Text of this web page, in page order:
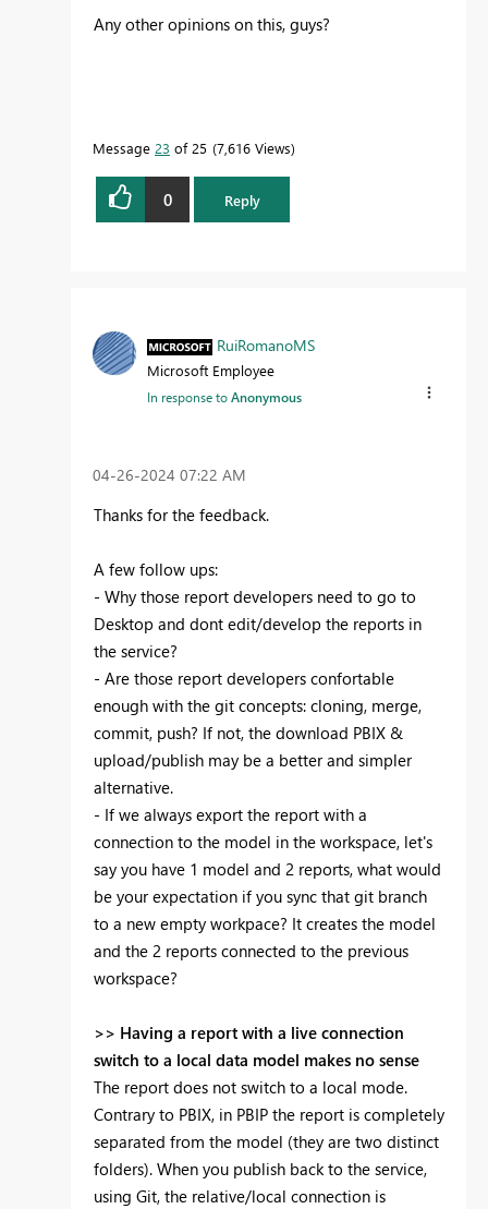
Any other opinions on this, guys?
Message 23 of 25 7,616 Views
0 Reply
RuiRomanoMS
Microsoft Employee
In response toAnonymous
‎04-26-2024 07:22 AM
Thanks for the feedback.
A few follow ups:
- Why those report developers need to go to
Desktop and dont edit/develop the reports in
the service?
- Are those report developers confortable
enough with the git concepts: cloning, merge,
commit, push? If not, the download PBIX &
upload/publish may be a better and simpler
alternative.
- If we always export the report with a
connection to the model in the workspace, let's
say you have 1 model and 2 reports, what would
be your expectation if you sync that git branch
to a new empty workpace? It creates the model
and the 2 reports connected to the previous
workspace?
>> Having a report with a live connection
switch to a local data model makes no sense
The report does not switch to a local mode.
Contrary to PBIX, in PBIP the report is completely
separated from the model (they are two distinct
folders). When you publish back to the service,
using Git, the relative/local connection is